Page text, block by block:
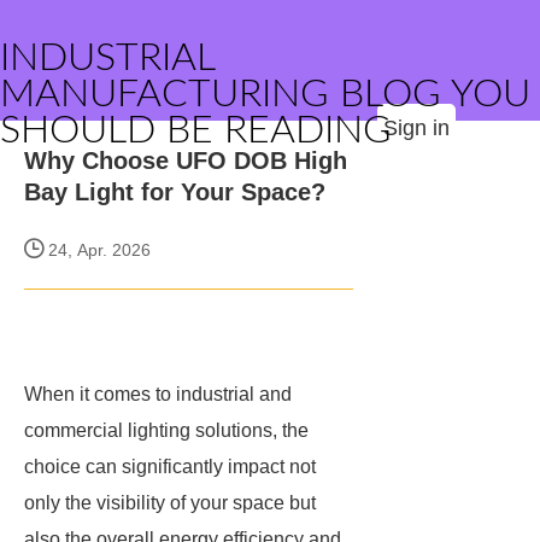
INDUSTRIAL
MANUFACTURING BLOG YOU
SHOULD BE READINGSign in
Why Choose UFO DOB High
Bay Light for Your Space?
24, Apr. 2026
When it comes to industrial and
commercial lighting solutions, the
choice can significantly impact not
only the visibility of your space but